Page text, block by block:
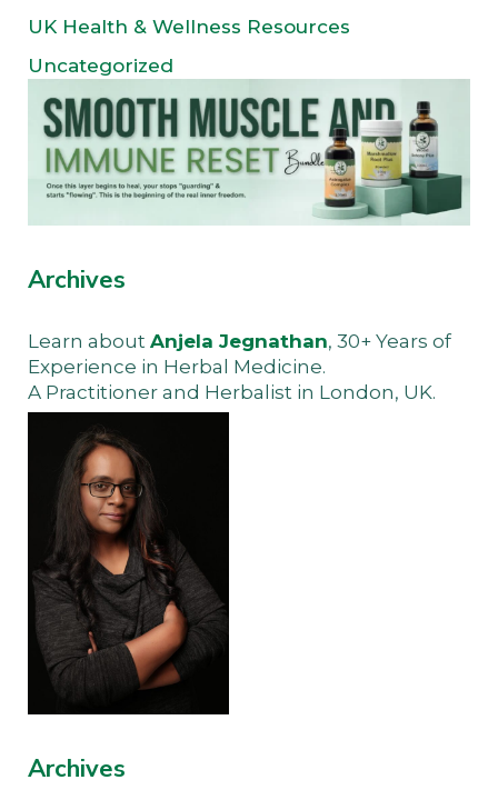
UK Health & Wellness Resources
Uncategorized
Archives
Learn about Anjela Jegnathan, 30+ Years of
Experience in Herbal Medicine.
A Practitioner and Herbalist in London, UK.
Archives